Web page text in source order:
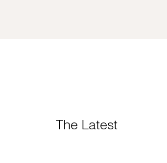
The Latest